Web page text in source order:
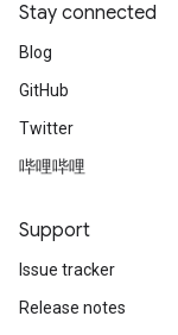
Stay connected
Blog
GitHub
Twitter
哔哩哔哩
Support
Issue tracker
Release notes